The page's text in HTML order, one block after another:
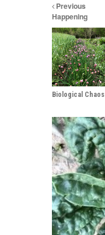
Previous
Happening
Biological Chaos